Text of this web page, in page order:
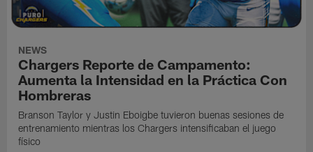
NEWS
Chargers Reporte de Campamento:
Aumenta la Intensidad en la Práctica Con
Hombreras
Branson Taylor y Justin Eboigbe tuvieron buenas sesiones de
entrenamiento mientras los Chargers intensificaban el juego
físico